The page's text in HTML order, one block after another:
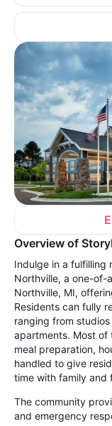
Overview of
Indulge in a fulfilling
Northville, a one-of-
Northville, MI,
Residents can fully
ranging from
apartments. Most of
meal preparation,
handled to give
time with family and
The community
and emergency